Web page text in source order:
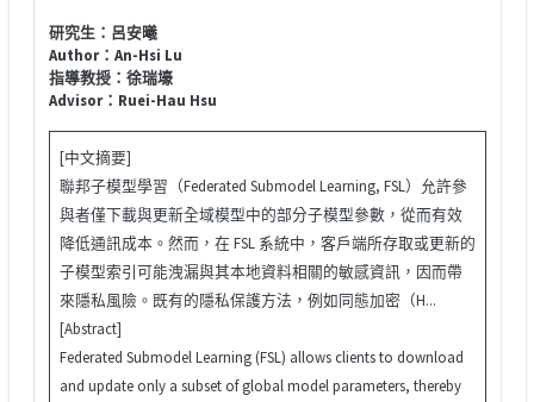
研究生：呂安曦
Author：An-Hsi Lu
指導教授：徐瑞壕
Advisor：Ruei-Hau Hsu
[中文摘要]
聯邦子模型學習（Federated Submodel Learning, FSL）允許參
與者僅下載與更新全域模型中的部分子模型參數，從而有效
降低通訊成本。然而，在 FSL 系統中，客戶端所存取或更新的
子模型索引可能洩漏與其本地資料相關的敏感資訊，因而帶
來隱私風險。既有的隱私保護方法，例如同態加密（H...
[Abstract]
Federated Submodel Learning (FSL) allows clients to download
and update only a subset of global model parameters, thereby